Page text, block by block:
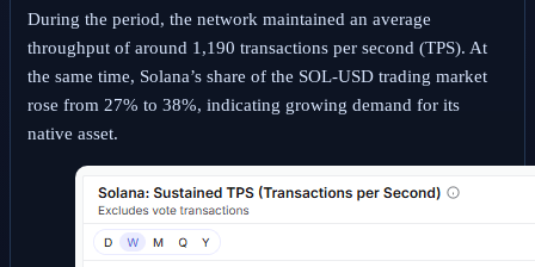
During the period, the network maintained an average
throughput of around 1,190 transactions per second (TPS). At
the same time, Solana’s share of the SOL-USD trading market
rose from 27% to 38%, indicating growing demand for its
native asset.